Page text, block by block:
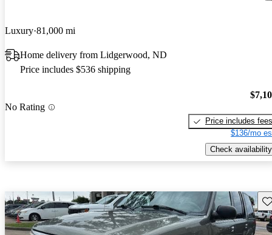
Luxury 81,000 mi
Home delivery from Lidgerwood, ND
Price includes $536 shipping
No Rating
Price includes fees
$136/mo
Check availability